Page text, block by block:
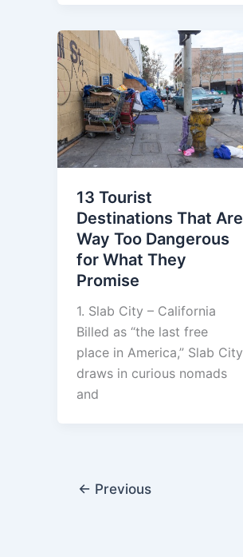
13 Tourist
Destinations That Are
Way Too Dangerous
for What They
Promise
1. Slab City – California
Billed as “the last free
place in America,” Slab City
draws in curious nomads
and
← Previous